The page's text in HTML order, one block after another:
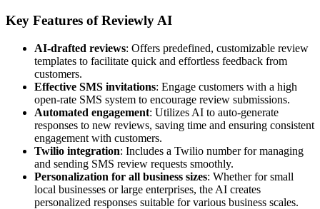
Key Features of Reviewly AI
AI-drafted reviews: Offers predefined, customizable review
templates to facilitate quick and effortless feedback from
customers.
Effective SMS invitations: Engage customers with a high
open-rate SMS system to encourage review submissions.
Automated engagement: Utilizes AI to auto-generate
responses to new reviews, saving time and ensuring consistent
engagement with customers.
Twilio integration: Includes a Twilio number for managing
and sending SMS review requests smoothly.
Personalization for all business sizes: Whether for small
local businesses or large enterprises, the AI creates
personalized responses suitable for various business scales.